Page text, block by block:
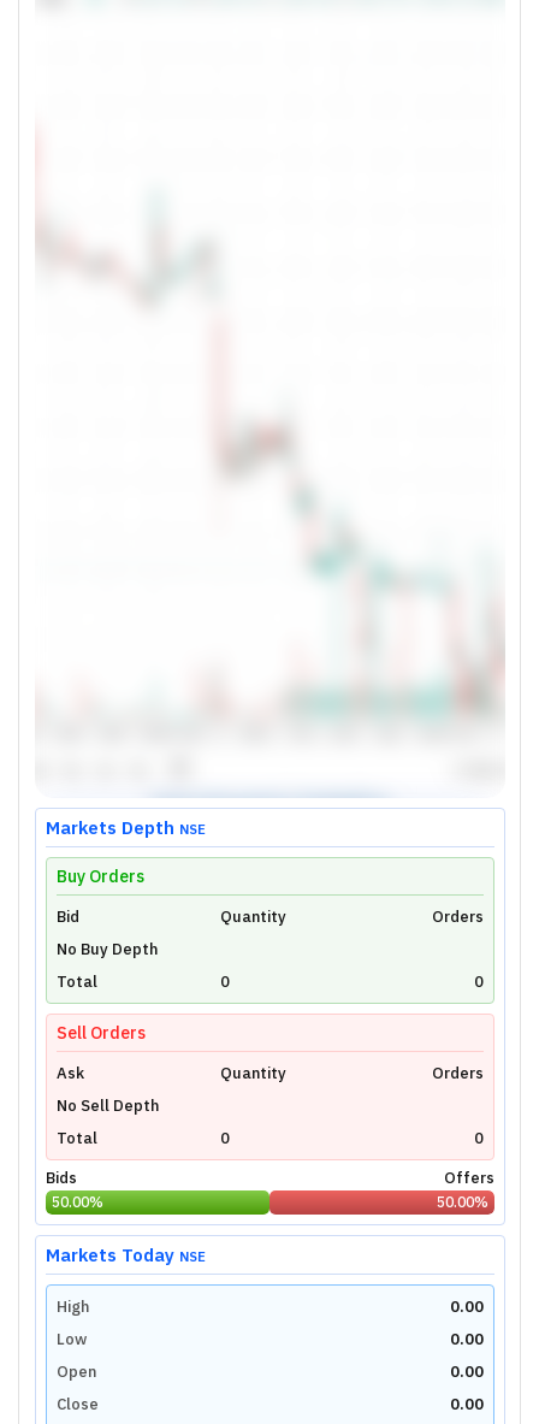
Unlock Live Chart
Please login to view interactive real-time
technical charts powered by TradingView.
Login Now
Markets Depth NSE
Buy Orders
Bid Quantity
Orders
No Buy Depth
Total
0 0
Sell Orders
Ask Quantity
Orders
No Sell Depth
Total
0
0
Bids
Offers
50.00% 50.00%
Markets Today NSE
High
0.00
Low
0.00
Open
0.00
Close
0.00